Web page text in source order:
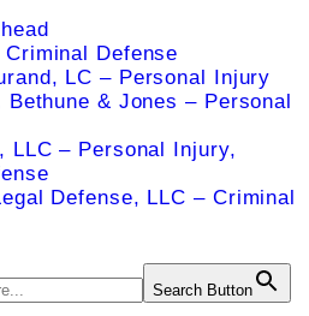
Criminal Defense
LC – Personal Injury
& Jones – Personal
LLC – Personal Injury,
Defense, LLC – Criminal
Search Button